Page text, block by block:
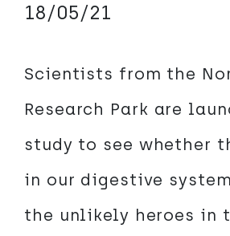
18/05/21
Scientists from the
Research Park are
study to see whether
in our digestive
the unlikely heroes in